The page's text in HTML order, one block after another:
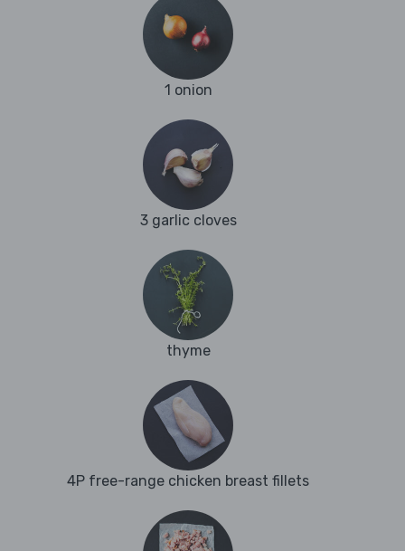
1 onion
3 garlic cloves
thyme
4P free-range chicken breast fillets